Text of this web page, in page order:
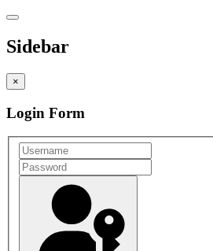
Sidebar
×
Login Form